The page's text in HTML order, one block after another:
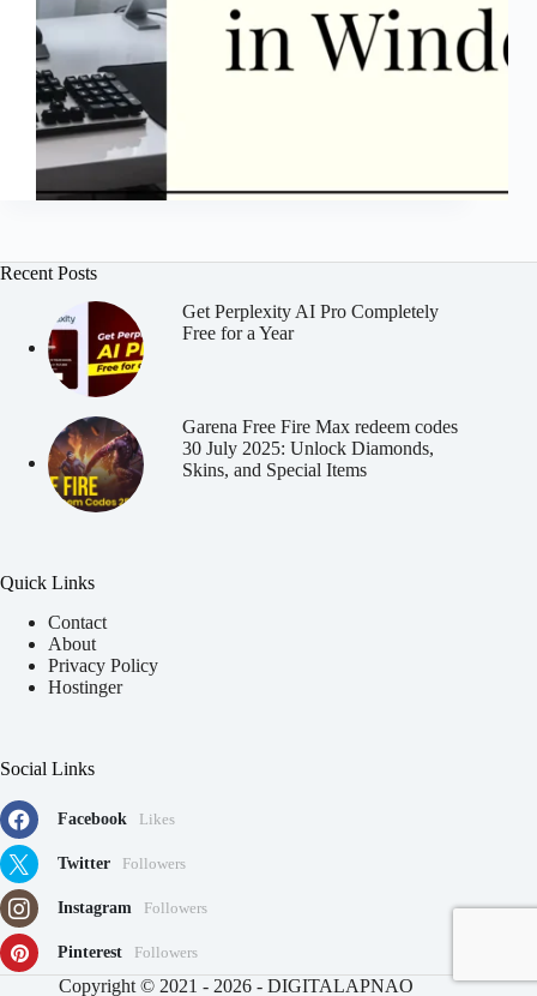
Recent Posts
Get Perplexity AI Pro Completely
Free for a Year
Garena Free Fire Max redeem codes
30 July 2025: Unlock Diamonds,
Skins, and Special Items
Quick Links
Contact
About
Privacy Policy
Hostinger
Social Links
Facebook Likes
Twitter Followers
Instagram Followers
Pinterest Followers
Copyright © 2021 - 2026 - DIGITALAPNAO